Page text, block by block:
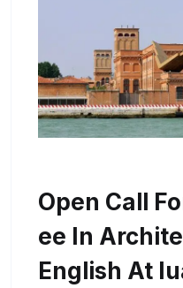
Open Call
Ee In
English At